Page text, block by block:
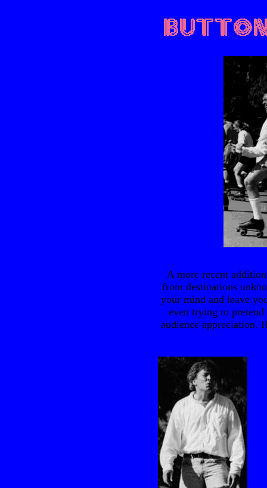
A more recent
from destinations
your mind and leave
even trying to
audience appreciation.